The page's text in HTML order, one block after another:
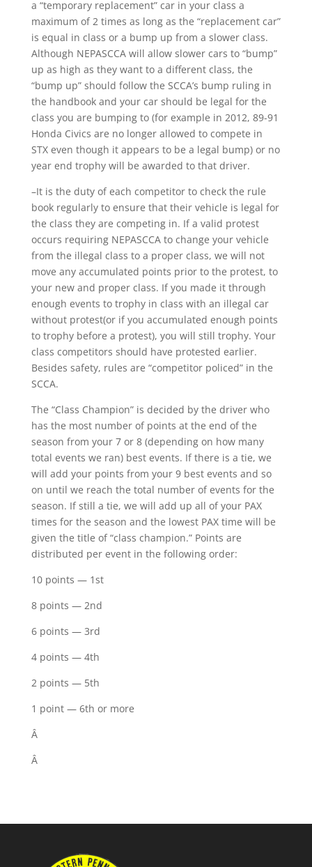
a “temporary replacement” car in your class a
maximum of 2 times as long as the “replacement car”
is equal in class or a bump up from a slower class.
Although NEPASCCA will allow slower cars to “bump”
up as high as they want to a different class, the
“bump up” should follow the SCCA’s bump ruling in
the handbook and your car should be legal for the
class you are bumping to (for example in 2012, 89-91
Honda Civics are no longer allowed to compete in
STX even though it appears to be a legal bump) or no
year end trophy will be awarded to that driver.
–It is the duty of each competitor to check the rule
book regularly to ensure that their vehicle is legal for
the class they are competing in. If a valid protest
occurs requiring NEPASCCA to change your vehicle
from the illegal class to a proper class, we will not
move any accumulated points prior to the protest, to
your new and proper class. If you made it through
enough events to trophy in class with an illegal car
without protest(or if you accumulated enough points
to trophy before a protest), you will still trophy. Your
class competitors should have protested earlier.
Besides safety, rules are “competitor policed” in the
SCCA.
The “Class Champion” is decided by the driver who
has the most number of points at the end of the
season from your 7 or 8 (depending on how many
total events we ran) best events. If there is a tie, we
will add your points from your 9 best events and so
on until we reach the total number of events for the
season. If still a tie, we will add up all of your PAX
times for the season and the lowest PAX time will be
given the title of “class champion.” Points are
distributed per event in the following order:
10 points — 1st
8 points — 2nd
6 points — 3rd
4 points — 4th
2 points — 5th
1 point — 6th or more
Â
Â